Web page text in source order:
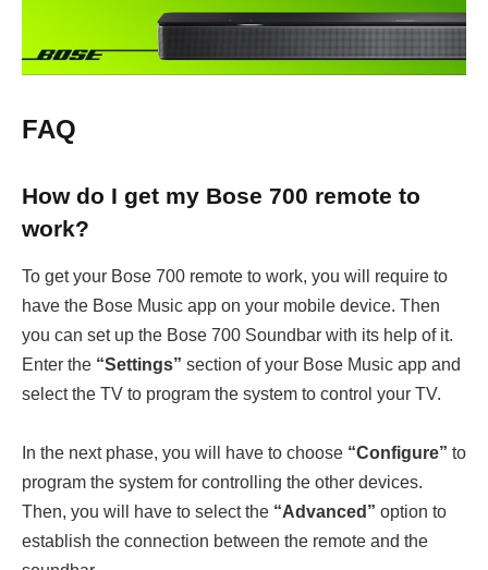
FAQ
How do I get my Bose 700 remote to
work?
To get your Bose 700 remote to work, you will require to
have the Bose Music app on your mobile device. Then
you can set up the Bose 700 Soundbar with its help of it.
Enter the “Settings” section of your Bose Music app and
select the TV to program the system to control your TV.
In the next phase, you will have to choose “Configure” to
program the system for controlling the other devices.
Then, you will have to select the “Advanced” option to
establish the connection between the remote and the